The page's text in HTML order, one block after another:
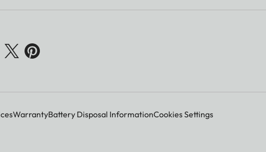
WarrantyBattery Disposal InformationCookies Settings